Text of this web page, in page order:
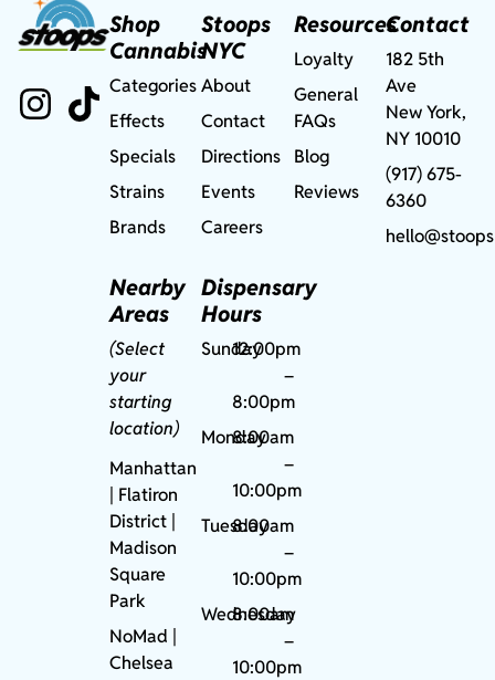
Shop
Cannabis
Categories
Effects
Specials
Strains
Brands
Nearby
Areas
(Select
your
starting
location)
Manhattan
| Flatiron
District |
Madison
Square
Park
NoMad
Chelsea
Stoops
NYC
About
Contact
Directions
Events
Careers
Dispensary
Hours
Sunday12:00pm
–
8:00pm
Monday
8:00am
–
10:00pm
Tuesday
8:00am
–
10:00pm
Wednesday
8:00am
–
10:00pm
Resources
Loyalty
General
FAQs
Blog
Reviews
Contact
182 5th
Ave
New York,
NY 10010
(917) 675-
6360